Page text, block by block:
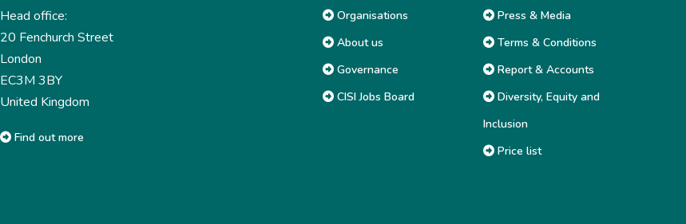
Head office:
20 Fenchurch Street
London
EC3M 3BY
United Kingdom
Find out more
Organisations
About us
Governance
CISI Jobs Board
Press & Media
Terms & Conditions
Report & Accounts
Diversity, Equity and
Inclusion
Price list